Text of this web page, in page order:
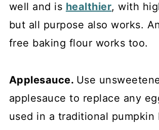
well and is healthier, with
but all purpose also works.
free baking flour works too.
Applesauce. Use
applesauce to replace any
used in a traditional pumpkin